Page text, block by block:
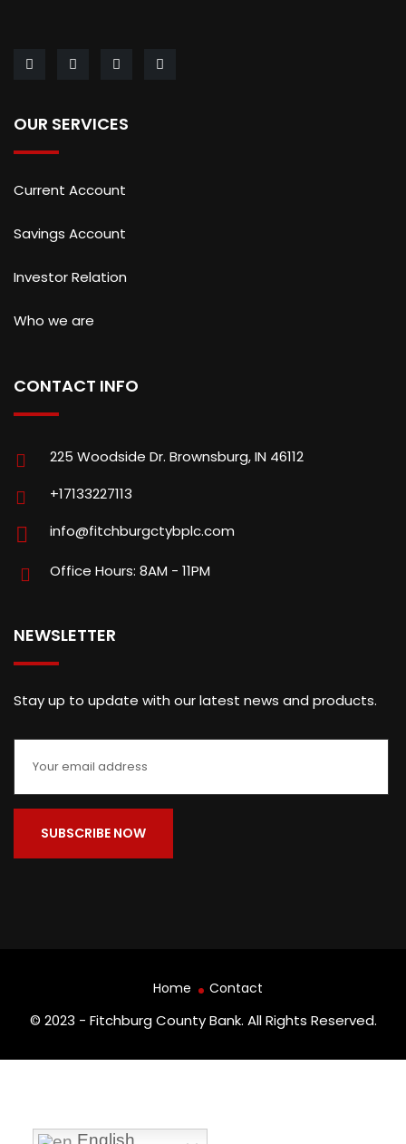
OUR SERVICES
Current Account
Savings Account
Investor Relation
Who we are
CONTACT INFO
225 Woodside Dr. Brownsburg, IN 46112
+17133227113
info@fitchburgctybplc.com
Office Hours: 8AM - 11PM
NEWSLETTER
Stay up to update with our latest news and products.
© 2023 - Fitchburg County Bank. All Rights Reserved.
Home Contact